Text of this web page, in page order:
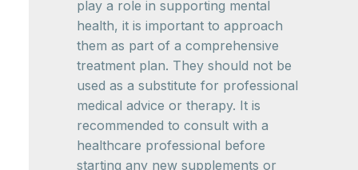
play a role in supporting mental
health, it is important to approach
them as part of a comprehensive
treatment plan. They should not be
used as a substitute for professional
medical advice or therapy. It is
recommended to consult with a
healthcare professional before
starting any new supplements or